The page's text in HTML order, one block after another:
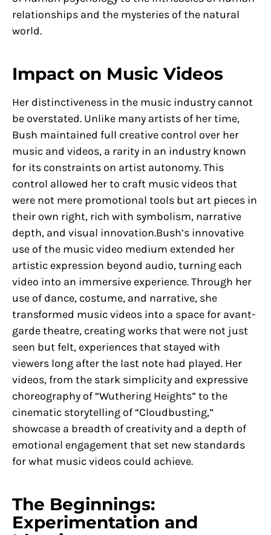
relationships and the mysteries of the natural
world.
Impact on Music Videos
Her distinctiveness in the music industry cannot
be overstated. Unlike many artists of her time,
Bush maintained full creative control over her
music and videos, a rarity in an industry known
for its constraints on artist autonomy. This
control allowed her to craft music videos that
were not mere promotional tools but art pieces in
their own right, rich with symbolism, narrative
depth, and visual innovation.Bush’s innovative
use of the music video medium extended her
artistic expression beyond audio, turning each
video into an immersive experience. Through her
use of dance, costume, and narrative, she
transformed music videos into a space for avant-
garde theatre, creating works that were not just
seen but felt, experiences that stayed with
viewers long after the last note had played. Her
videos, from the stark simplicity and expressive
choreography of “Wuthering Heights” to the
cinematic storytelling of “Cloudbusting,”
showcase a breadth of creativity and a depth of
emotional engagement that set new standards
for what music videos could achieve.
The Beginnings:
Experimentation and